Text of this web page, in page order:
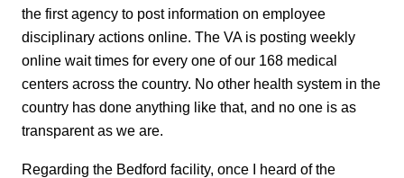
the first agency to post information on employee
disciplinary actions online. The VA is posting weekly
online wait times for every one of our 168 medical
centers across the country. No other health system in the
country has done anything like that, and no one is as
transparent as we are.
Regarding the Bedford facility, once I heard of the